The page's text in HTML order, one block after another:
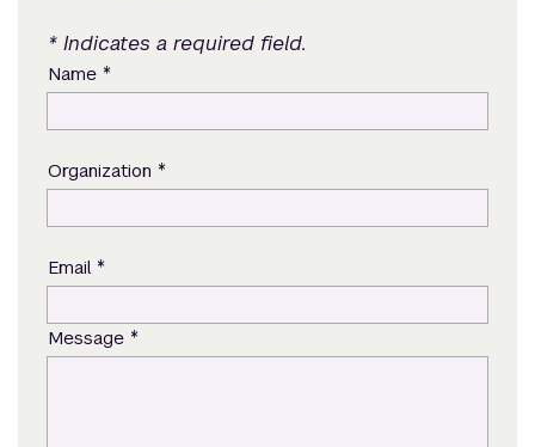
* Indicates a required field.
Name *
Organization *
Email *
Message *